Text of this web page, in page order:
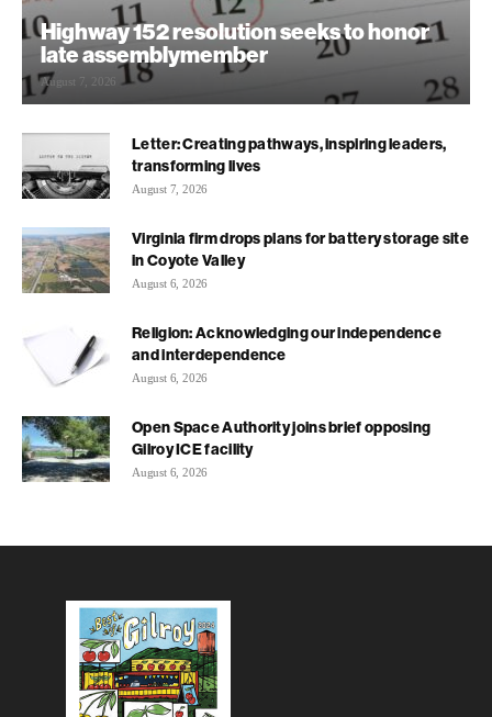
Highway 152 resolution seeks to honor
late assemblymember
August 7, 2026
Letter: Creating pathways, inspiring leaders,
transforming lives
August 7, 2026
Virginia firm drops plans for battery storage site
in Coyote Valley
August 6, 2026
Religion: Acknowledging our independence
and interdependence
August 6, 2026
Open Space Authority joins brief opposing
Gilroy ICE facility
August 6, 2026